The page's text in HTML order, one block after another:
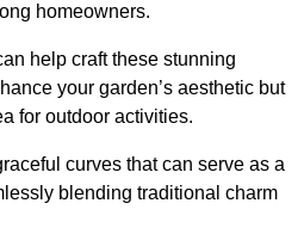
homeowners.
help craft these stunning
your garden’s aesthetic but
for outdoor activities.
curves that can serve as a
blending traditional charm